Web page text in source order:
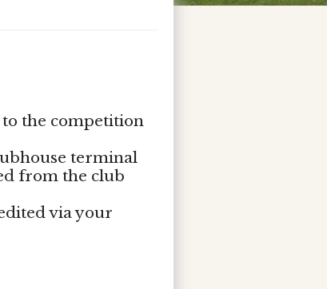
the competition
terminal
from the club
via your